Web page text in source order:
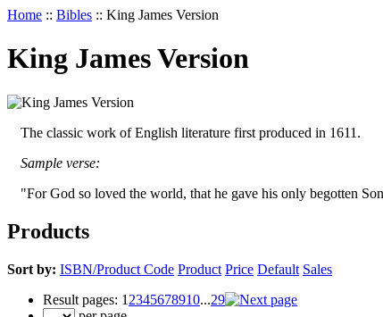
Home :: Bibles :: King James Version
King James Version
The classic work of English literature first produced in 1611.
Sample verse:
"For God so loved the world, that he gave his only begotten
Products
Sort by: ISBN/Product Code Product Price Default Sales
Result pages: 1 2345678910...29